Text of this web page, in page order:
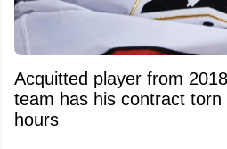
Acquitted player from
team has his contract
hours